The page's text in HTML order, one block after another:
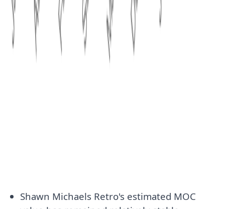
Shawn Michaels Retro's estimated MOC